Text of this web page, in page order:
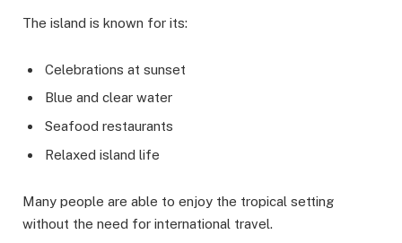
The island is known for its:
Celebrations at sunset
Blue and clear water
Seafood restaurants
Relaxed island life
Many people are able to enjoy the tropical setting
without the need for international travel.